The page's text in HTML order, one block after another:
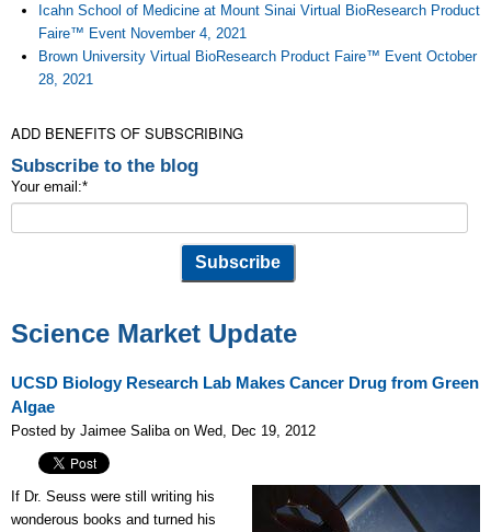
Icahn School of Medicine at Mount Sinai Virtual BioResearch Product
Faire™ Event November 4, 2021
Brown University Virtual BioResearch Product Faire™ Event October
28, 2021
ADD BENEFITS OF SUBSCRIBING
Subscribe to the blog
Your email:*
Science Market Update
UCSD Biology Research Lab Makes Cancer Drug from Green
Algae
Posted by Jaimee Saliba on Wed, Dec 19, 2012
If Dr. Seuss were still writing his
wonderous books and turned his